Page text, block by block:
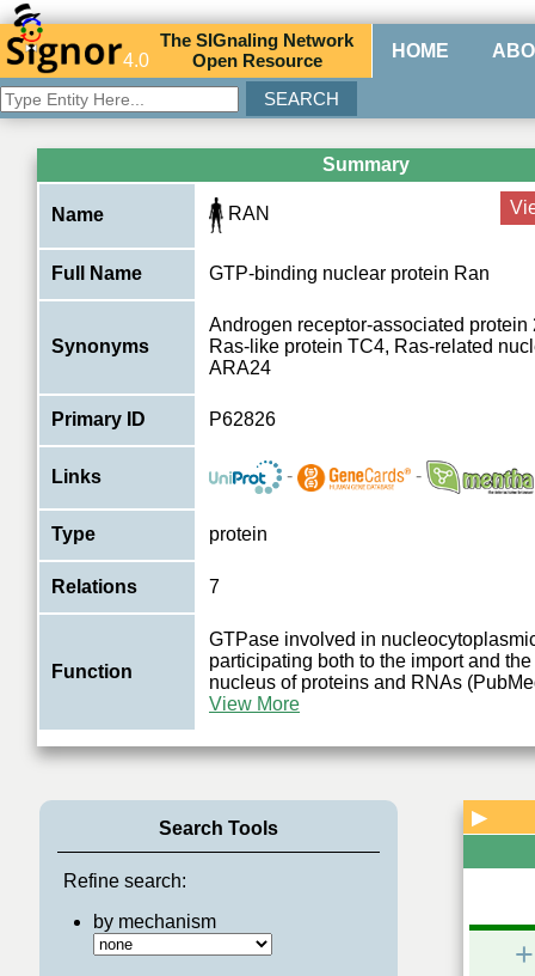
4.0
TheSIGnaling Network
Open Resource HOME
Summary
Name RAN
Full Name GTP-binding nuclear protein Ran
Synonyms
Androgen receptor-associated protein
Ras-like protein TC4, Ras-related
ARA24
Primary ID P62826
Links - -
Type protein
Relations 7
Function
GTPase involved in
participating both to the import and
nucleus of proteins and RNAs
View More
Search Tools
Refine search:
by mechanism
▶
+